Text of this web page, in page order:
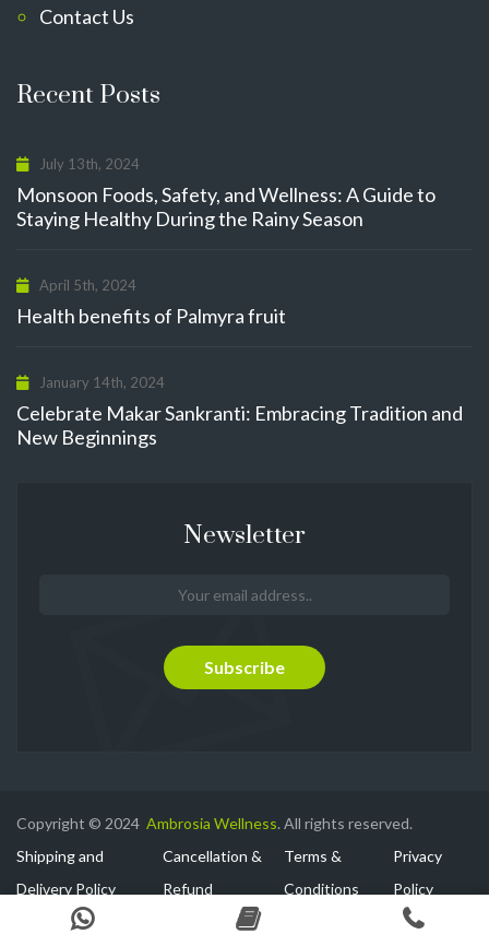
Contact Us
Recent Posts
July 13th, 2024
Monsoon Foods, Safety, and Wellness: A Guide to
Staying Healthy During the Rainy Season
April 5th, 2024
Health benefits of Palmyra fruit
January 14th, 2024
Celebrate Makar Sankranti: Embracing Tradition and
New Beginnings
Newsletter
Copyright © 2024 Ambrosia Wellness. All rights reserved.
Shipping and
Delivery Policy
Cancellation &
Refund
Terms &
Conditions
Privacy
Policy